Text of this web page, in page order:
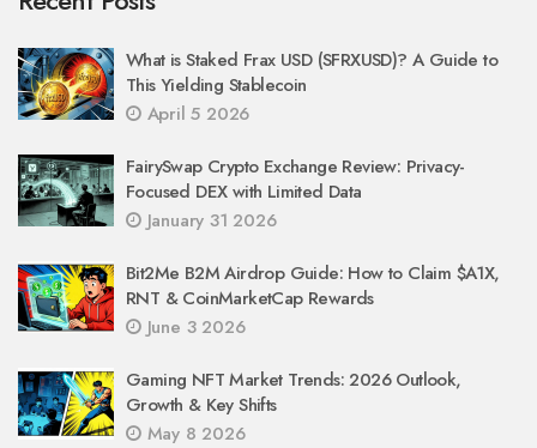
What is Staked Frax USD (SFRXUSD)? A Guide to
This Yielding Stablecoin
April 5 2026
FairySwap Crypto Exchange Review: Privacy-
Focused DEX with Limited Data
January 31 2026
Bit2Me B2M Airdrop Guide: How to Claim $A1X,
RNT & CoinMarketCap Rewards
June 3 2026
Gaming NFT Market Trends: 2026 Outlook,
Growth & Key Shifts
May 8 2026